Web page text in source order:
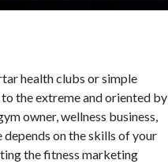
health clubs or simple
the extreme and oriented by
owner, wellness business,
on the skills of your
the fitness marketing